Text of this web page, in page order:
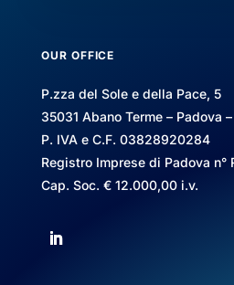
OUR OFFICE
P.zza del Sole e della Pace, 5
35031 Abano Terme – Padova
P. IVA e C.F. 03828920284
Registro Imprese di Padova n°
Cap. Soc. € 12.000,00 i.v.